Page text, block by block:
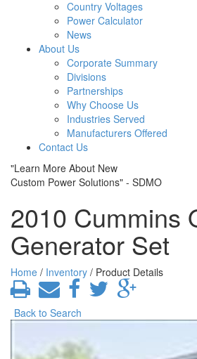
Country Voltages
Power Calculator
News
About Us
Corporate Summary
Divisions
Partnerships
Why Choose Us
Industries Served
Manufacturers Offered
Contact Us
"Learn More About New
Custom Power Solutions" - SDMO
2010 Cummins
Generator Set
Home / Inventory / Product Details
Back to Search